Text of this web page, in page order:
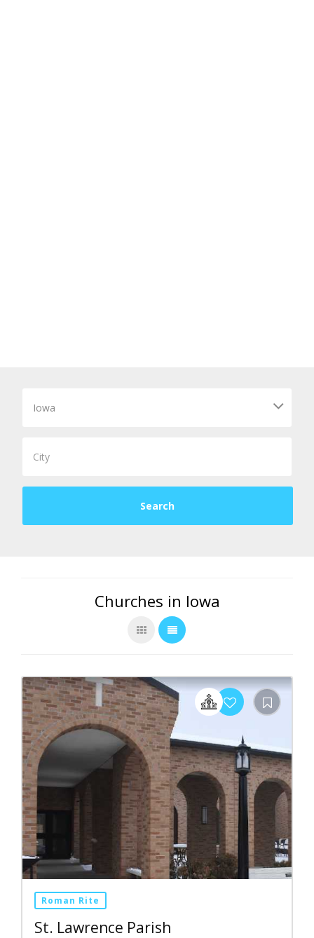
Churches in Iowa
Roman Rite
St. Lawrence Parish